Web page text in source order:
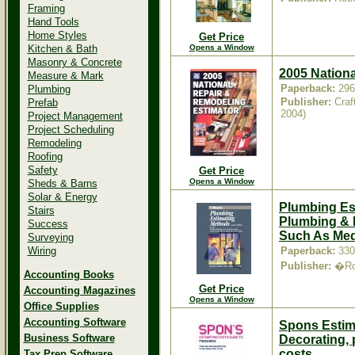
Framing
Hand Tools
Home Styles
Kitchen & Bath
Masonry & Concrete
Measure & Mark
Plumbing
Prefab
Project Management
Project Scheduling
Remodeling
Roofing
Safety
Sheds & Barns
Solar & Energy
Stairs
Success
Surveying
Wiring
Accounting Books
Accounting Magazines
Office Supplies
Accounting Software
Business Software
Get Price
Opens a Window
Get Price
Opens a Window
2005
Paperback:
Publisher:
2004)
Get Price
Opens a Window
Plumbing
Plumbing &
Such As
Paperback:
Publisher:
Spons
Decorating,